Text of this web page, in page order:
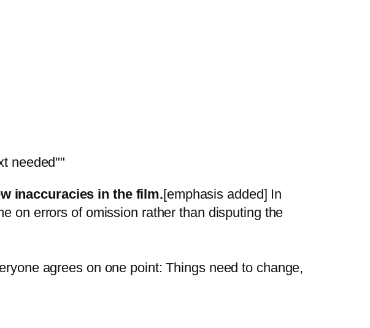
needed"
inaccuracies in the film.[emphasis added] In
on errors of omission rather than disputing the
agrees on one point: Things need to change,